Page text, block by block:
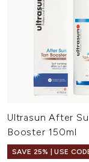
Ultrasun After
Booster 150ml
SAVE 25% | USE